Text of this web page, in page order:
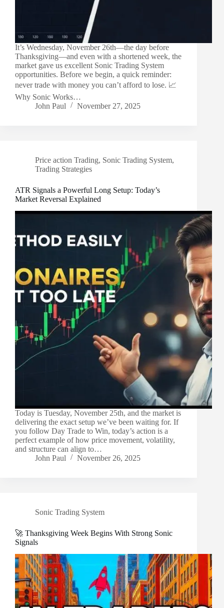
It’s Wednesday, November 26th—the day before
Thanksgiving—and even with a shortened week, the
market gave us excellent Sonic Trading System
opportunities. Before we begin, a quick reminder:
never trade with money you can’t afford to lose. 📈
Why Sonic Works…
John Paul
November 27, 2025
Price action Trading, Sonic Trading System,
Trading Strategies
ATR Signals a Powerful Long Setup: Today’s
Market Reversal Explained
Today is Tuesday, November 25th, and the market is
delivering the exact setup we’ve been waiting for. If
you follow Day Trade to Win, today’s action is a
perfect example of how price movement, volatility,
and structure can align to…
John Paul
November 26, 2025
Sonic Trading System
🚀 Thanksgiving Week Begins With Strong Sonic
Signals